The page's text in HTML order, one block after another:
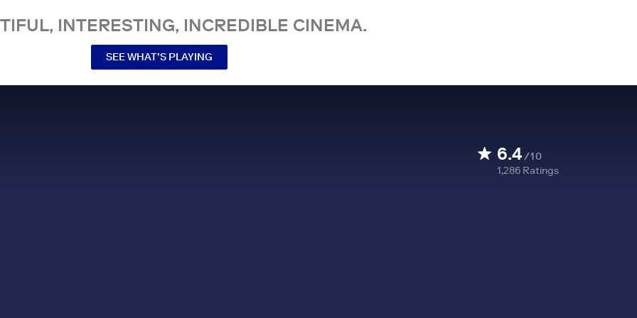
INTERESTING, INCREDIBLE CINEMA.
SEE WHAT’S PLAYING
6.4/10
1,286 Ratings